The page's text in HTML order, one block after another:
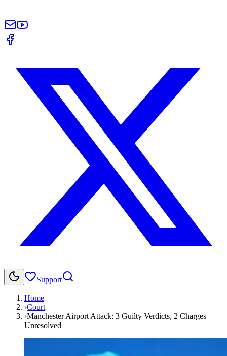
Support
Home
›Court
›Manchester Airport Attack: 3 Guilty Verdicts, 2 Charges
Unresolved